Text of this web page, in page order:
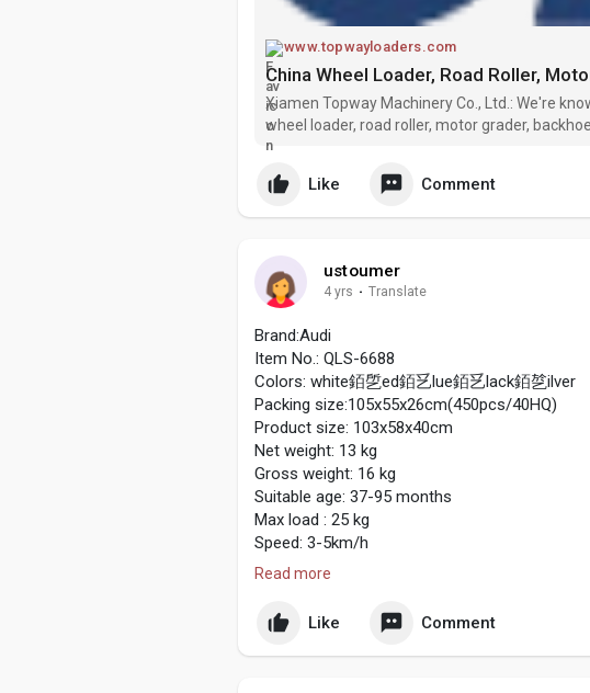
www.topwayloaders.com
Xiamen Topway Machinery Co., Ltd.: We're
wheel loader, road roller, motor grader,
manufacturers and suppliers in China. Please
Like Comment
ustoumer
4 yrs · Translate
Brand:Audi
Item No.: QLS-6688
Colors: white銆乺ed銆乥lue銆乥lack銆乻ilver
Packing size:105x55x26cm(450pcs/40HQ)
Product size: 103x58x40cm
Net weight: 13 kg
Gross weight: 16 kg
Suitable age: 37-95 months
Max load : 25 kg
Speed: 3-5km/h
Battery: 6V: 6V7AH
Drive Motor: 6V: 6V390*1
12V: 12V390*2/4
Hours of Use: Using 1-2 hours after Charging
Read more
Like Comment